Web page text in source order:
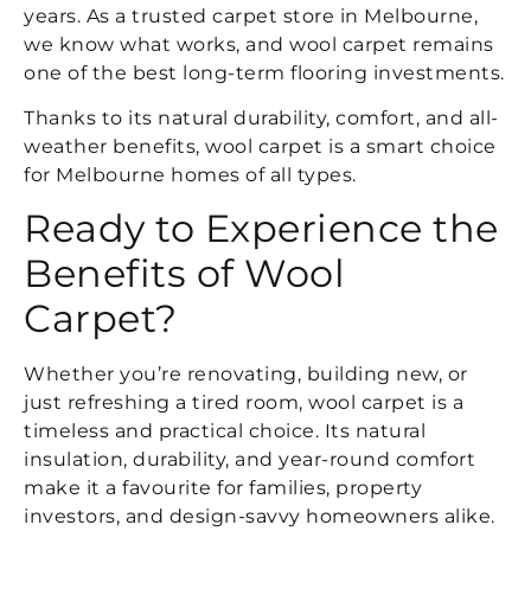
years. As a trusted carpet store in Melbourne,
we know what works, and wool carpet remains
one of the best long-term flooring investments.
Thanks to its natural durability, comfort, and all-
weather benefits, wool carpet is a smart choice
for Melbourne homes of all types.
Ready to Experience the
Benefits of Wool
Carpet?
Whether you’re renovating, building new, or
just refreshing a tired room, wool carpet is a
timeless and practical choice. Its natural
insulation, durability, and year-round comfort
make it a favourite for families, property
investors, and design-savvy homeowners alike.